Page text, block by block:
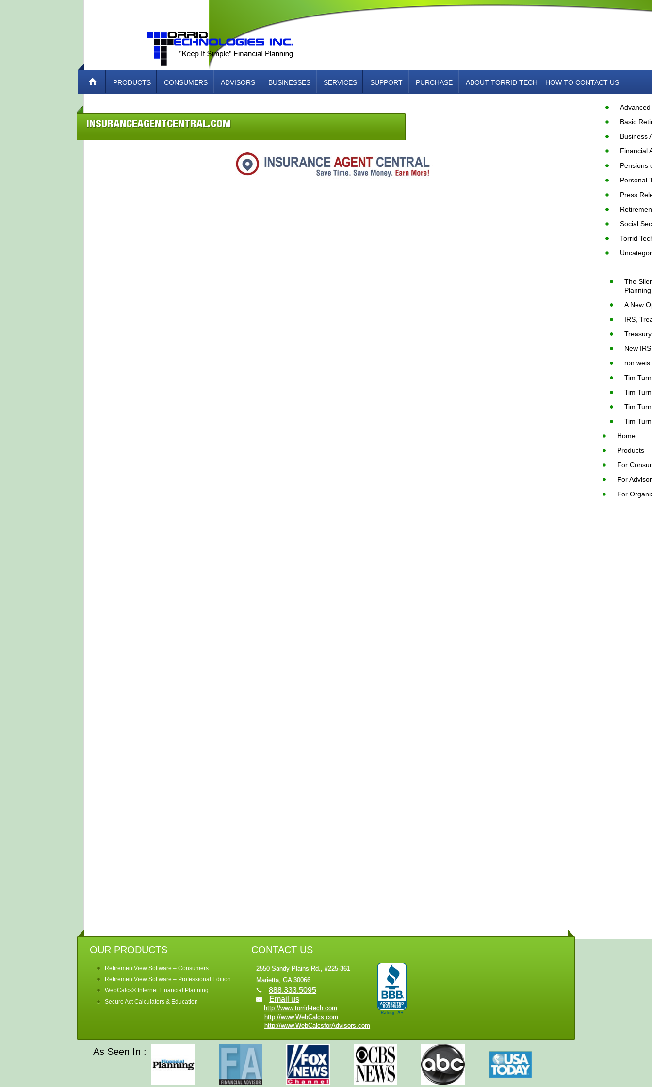
PRODUCTS CONSUMERS ADVISORS BUSINESSES SERVICES SUPPORT PURCHASE ABOUT TORRID TECH – HOW TO CONTACT US
INSURANCEAGENTCENTRAL.COM
Basic
Business
Financial
Pensions
Personal
Press
Social
Torrid
The
A New
IRS,
New
ron weis
Tim
Tim
Tim
Tim
Home
Products
For
For
For
OUR PRODUCTS
RetirementView Software – Consumers
RetirementView Software – Professional Edition
WebCalcs® Internet Financial Planning
Secure Act Calculators & Education
CONTACT US
2550 Sandy Plains Rd., #225-361
Marietta, GA 30066
888.333.5095
Email us
http://www.torrid-tech.com
http://www.WebCalcs.com
http://www.WebCalcsforAdvisors.com
As Seen In :